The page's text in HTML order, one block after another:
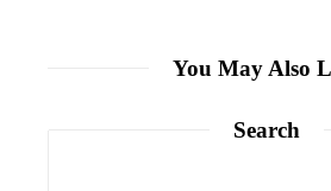
You May Also
Search